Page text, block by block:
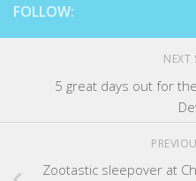
FOLLOW:
NEXT
5 great days out for
Zootastic sleepover at